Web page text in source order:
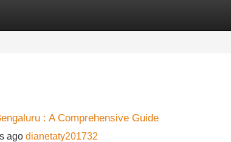
Site Listings
: A Comprehensive Guide
ago dianetaty201732